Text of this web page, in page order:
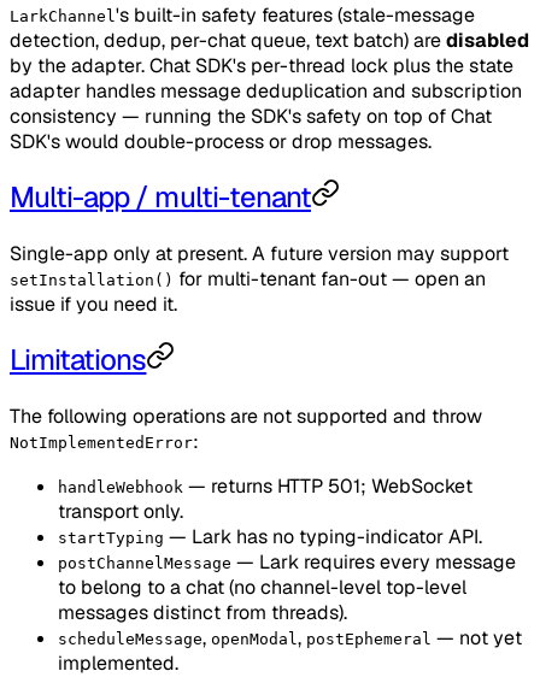
LarkChannel 's built-in safety features (stale-message
detection, dedup, per-chat queue, text batch) aredisabled
by the adapter. Chat SDK's per-thread lock plus the state
adapter handles message deduplication and subscription
consistency — running the SDK's safety on top of Chat
SDK's would double-process or drop messages.
Multi-app / multi-tenant
Single-app only at present. A future version may support
setInstallation() for multi-tenant fan-out — open an
issue if you need it.
Limitations
The following operations are not supported and throw
NotImplementedError:
handleWebhook — returns HTTP 501; WebSocket
transport only.
startTyping — Lark has no typing-indicator API.
postChannelMessage — Lark requires every message
to belong to a chat (no channel-level top-level
messages distinct from threads).
scheduleMessage, openModal , postEphemeral — not yet
implemented.